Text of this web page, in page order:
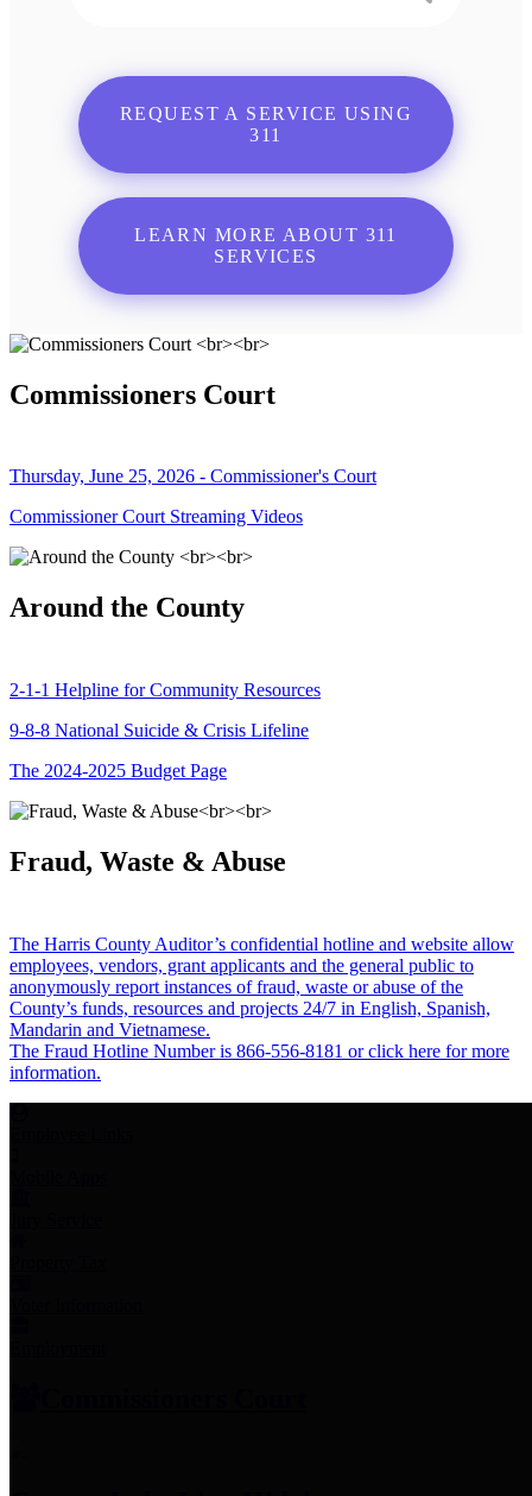
REQUEST A SERVICE USING
311
LEARN MORE ABOUT 311
SERVICES
Commissioners Court
Thursday, June 25, 2026 - Commissioner's Court
Commissioner Court Streaming Videos
Around the County
2-1-1 Helpline for Community Resources
9-8-8 National Suicide & Crisis Lifeline
The 2024-2025 Budget Page
Fraud, Waste & Abuse
The Harris County Auditor’s confidential hotline and website allow
employees, vendors, grant applicants and the general public to
anonymously report instances of fraud, waste or abuse of the
County’s funds, resources and projects 24/7 in English, Spanish,
Mandarin and Vietnamese.
The Fraud Hotline Number is 866-556-8181 or click here for more
information.